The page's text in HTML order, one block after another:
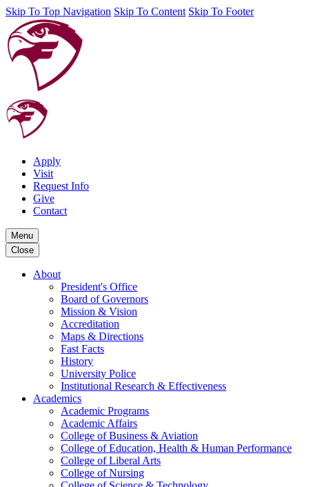
Skip To Top Navigation Skip To Content Skip To Footer
Apply
Visit
Request Info
Give
Contact
Menu
Close
About
President's Office
Board of Governors
Mission & Vision
Accreditation
Maps & Directions
Fast Facts
History
University Police
Institutional Research & Effectiveness
Academics
Academic Programs
Academic Affairs
College of Business & Aviation
College of Education, Health & Human Performance
College of Liberal Arts
College of Nursing